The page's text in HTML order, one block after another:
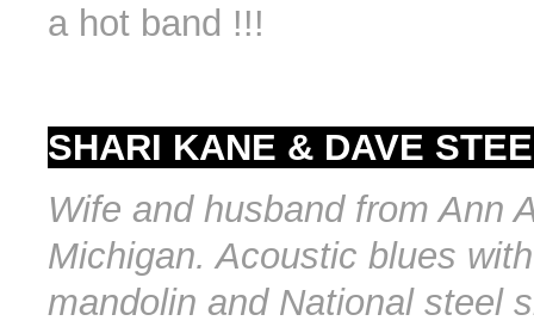
a hot band !!!
SHARI KANE & DAVE
Wife and husband from Ann
Michigan. Acoustic blues
mandolin and National steel